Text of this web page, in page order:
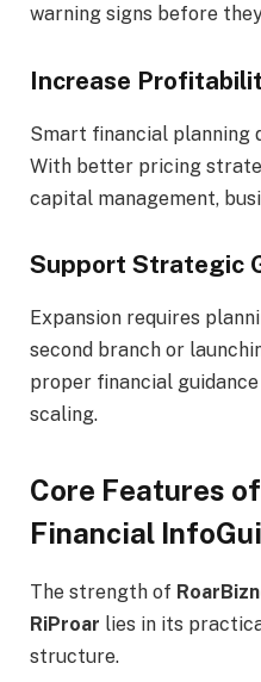
warning signs before
Increase
Smart financial planning
With better pricing
capital management,
Support Strategic
Expansion requires
second branch or
proper financial
scaling.
Core Features
Financial
The strength of
RiProar lies in its
structure.